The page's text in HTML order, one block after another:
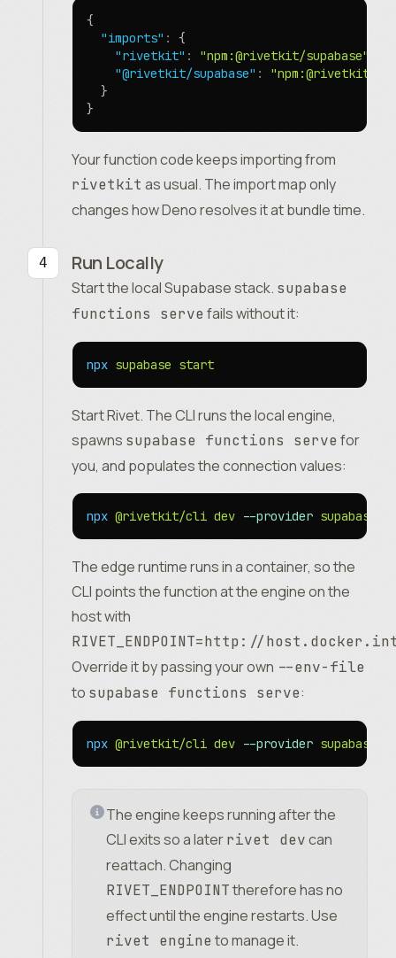
{
  "imports"
:
{
    "rivetkit"
: "npm:@rivetkit/supabase"
    "@rivetkit/supabase"
:
"npm:@rivetkit/
  }
}
Your function code keeps importing from
rivetkit as usual. The import map only
changes how Deno resolves it at bundle time.
Run Locally
Start the local Supabase stack. supabase
functions servefails without it:
npx supabase start
Start Rivet. The CLI runs the local engine,
spawns supabase functions servefor
you, and populates the connection values:
npx @rivetkit/cli dev --provider supabase
The edge runtime runs in a container, so the
CLI points the function at the engine on the
host with
RIVET_ENDPOINT=http://
Override it by passing your own --env-file
to supabase functions serve:
npx @rivetkit/cli dev --provider supabase
The engine keeps running after the
CLI exits so a laterrivet devcan
reattach. Changing
RIVET_ENDPOINTtherefore has no
effect until the engine restarts. Use
rivet engine to manage it.